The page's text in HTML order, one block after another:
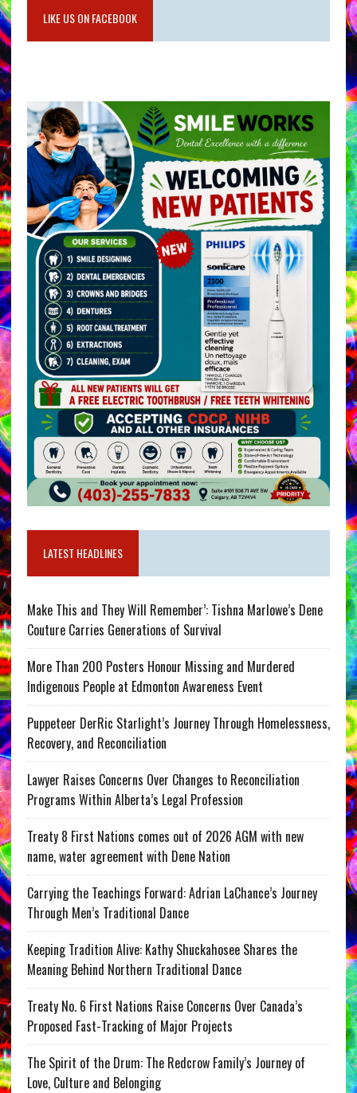
LIKE US ON FACEBOOK
LATEST HEADLINES
Make This and They Will Remember’: Tishna Marlowe’s Dene
Couture Carries Generations of Survival
More Than 200 Posters Honour Missing and Murdered
Indigenous People at Edmonton Awareness Event
Puppeteer DerRic Starlight’s Journey Through Homelessness,
Recovery, and Reconciliation
Lawyer Raises Concerns Over Changes to Reconciliation
Programs Within Alberta’s Legal Profession
Treaty 8 First Nations comes out of 2026 AGM with new
name, water agreement with Dene Nation
Carrying the Teachings Forward: Adrian LaChance’s Journey
Through Men’s Traditional Dance
Keeping Tradition Alive: Kathy Shuckahosee Shares the
Meaning Behind Northern Traditional Dance
Treaty No. 6 First Nations Raise Concerns Over Canada’s
Proposed Fast-Tracking of Major Projects
The Spirit of the Drum: The Redcrow Family’s Journey of
Love, Culture and Belonging